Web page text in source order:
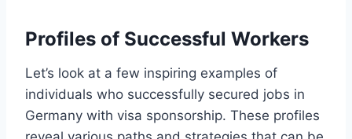
Profiles of Successful Workers
Let’s look at a few inspiring examples of
individuals who successfully secured jobs in
Germany with visa sponsorship. These profiles